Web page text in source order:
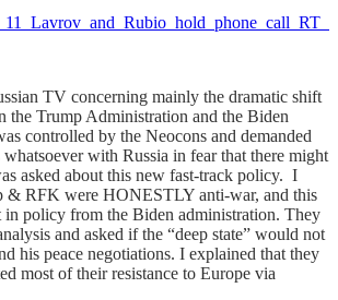
TV concerning mainly the dramatic shift
the Trump Administration and the Biden
controlled by the Neocons and demanded
with Russia in fear that there might
asked about this new fast-track policy. I
& RFK were HONESTLY anti-war, and this
in policy from the Biden administration. They
and asked if the “deep state” would not
his peace negotiations. I explained that they
most of their resistance to Europe via